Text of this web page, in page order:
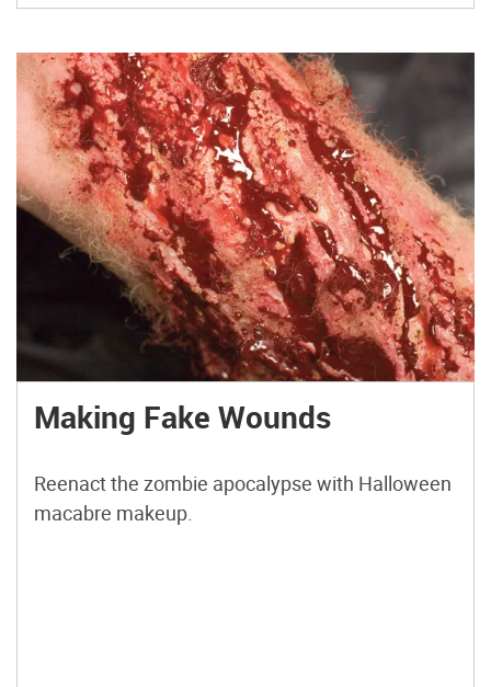
Making Fake Wounds
Reenact the zombie apocalypse with Halloween
macabre makeup.